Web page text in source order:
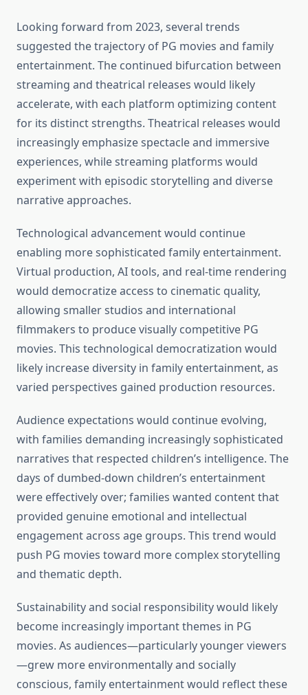
Looking forward from 2023, several trends
suggested the trajectory of PG movies and family
entertainment. The continued bifurcation between
streaming and theatrical releases would likely
accelerate, with each platform optimizing content
for its distinct strengths. Theatrical releases would
increasingly emphasize spectacle and immersive
experiences, while streaming platforms would
experiment with episodic storytelling and diverse
narrative approaches.
Technological advancement would continue
enabling more sophisticated family entertainment.
Virtual production, AI tools, and real-time rendering
would democratize access to cinematic quality,
allowing smaller studios and international
filmmakers to produce visually competitive PG
movies. This technological democratization would
likely increase diversity in family entertainment, as
varied perspectives gained production resources.
Audience expectations would continue evolving,
with families demanding increasingly sophisticated
narratives that respected children’s intelligence. The
days of dumbed-down children’s entertainment
were effectively over; families wanted content that
provided genuine emotional and intellectual
engagement across age groups. This trend would
push PG movies toward more complex storytelling
and thematic depth.
Sustainability and social responsibility would likely
become increasingly important themes in PG
movies. As audiences—particularly younger viewers
—grew more environmentally and socially
conscious, family entertainment would reflect these